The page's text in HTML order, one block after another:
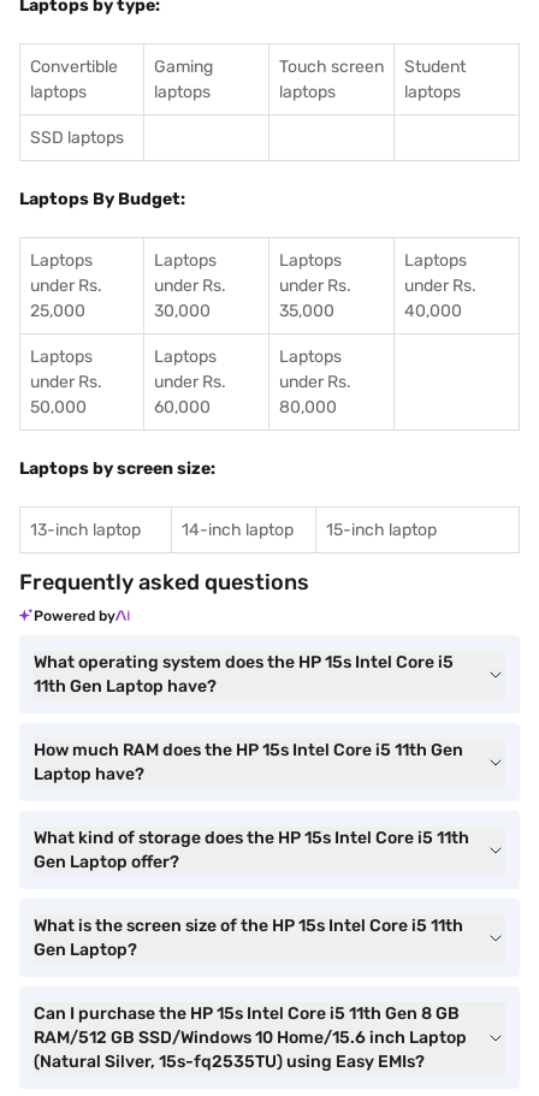
Laptops by type:
Convertible
laptops
Gaming
laptops
Touch screen
laptops
Student
laptops
SSD laptops
Laptops By Budget:
Laptops
under Rs.
25,000
Laptops
under Rs.
30,000
Laptops
under Rs.
35,000
Laptops
under Rs.
40,000
Laptops
under Rs.
50,000
Laptops
under Rs.
60,000
Laptops
under Rs.
80,000
Laptops by screen size:
13-inch laptop 14-inch laptop 15-inch laptop
Frequently asked questions
Powered by
What operating system does the HP 15s Intel Core i5
11th Gen Laptop have?
How much RAM does the HP 15s Intel Core i5 11th Gen
Laptop have?
What kind of storage does the HP 15s Intel Core i5 11th
Gen Laptop offer?
What is the screen size of the HP 15s Intel Core i5 11th
Gen Laptop?
Can I purchase the HP 15s Intel Core i5 11th Gen 8 GB
RAM/512 GB SSD/Windows 10 Home/15.6 inch Laptop
(Natural Silver, 15s-fq2535TU) using Easy EMIs?